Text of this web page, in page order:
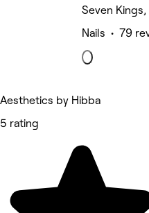
Seven
Nails • 79
Aesthetics by Hibba
5 rating